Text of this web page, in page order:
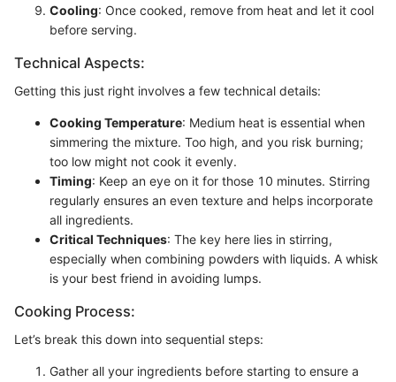
Cooling: Once cooked, remove from heat and let it cool
before serving.
Technical Aspects:
Getting this just right involves a few technical details:
Cooking Temperature: Medium heat is essential when
simmering the mixture. Too high, and you risk burning;
too low might not cook it evenly.
Timing: Keep an eye on it for those 10 minutes. Stirring
regularly ensures an even texture and helps incorporate
all ingredients.
Critical Techniques: The key here lies in stirring,
especially when combining powders with liquids. A whisk
is your best friend in avoiding lumps.
Cooking Process:
Let’s break this down into sequential steps:
Gather all your ingredients before starting to ensure a